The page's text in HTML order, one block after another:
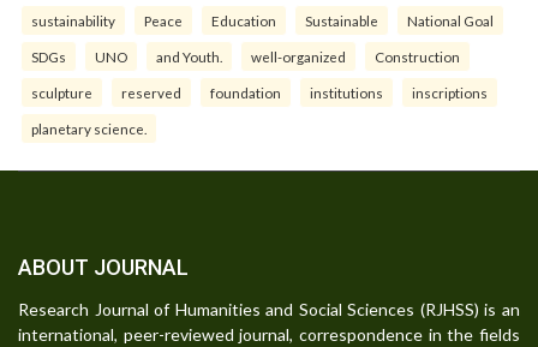
sustainability Peace Education Sustainable National Goal
SDGs UNO and Youth. well-organized Construction
sculpture reserved foundation institutions inscriptions
planetary science.
ABOUT JOURNAL
Research Journal of Humanities and Social Sciences (RJHSS) is an
international, peer-reviewed journal, correspondence in the fields